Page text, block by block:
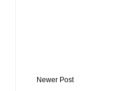
Newer Post